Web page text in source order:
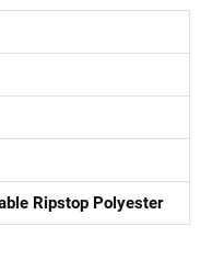
Ripstop Polyester